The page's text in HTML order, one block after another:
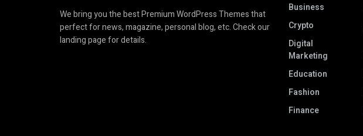
We bring you the best Premium WordPress Themes that
perfect for news, magazine, personal blog, etc. Check our
landing page for details.
Business
Crypto
Digital
Marketing
Education
Fashion
Finance